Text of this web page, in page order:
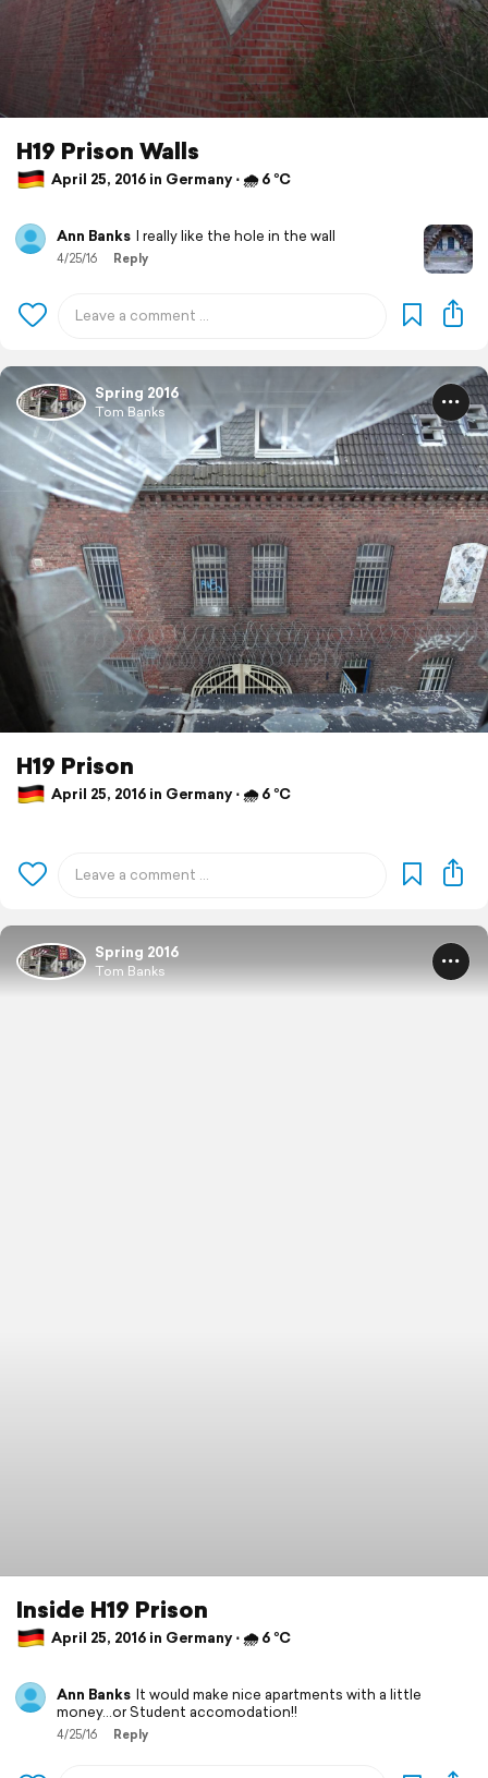
H19 Prison Walls
April 25, 2016 in Germany ⋅ 🌧 6 °C
Ann Banks I really like the hole in the wall
4/25/16 Reply
Spring 2016
Tom Banks
H19 Prison
April 25, 2016 in Germany ⋅ 🌧 6 °C
Spring 2016
Tom Banks
Inside H19 Prison
April 25, 2016 in Germany ⋅ 🌧 6 °C
Ann Banks It would make nice apartments with a little
money...or Student accomodation!!
4/25/16 Reply